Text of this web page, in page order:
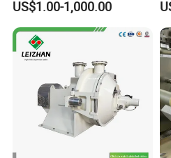
US$1.00-1,000.00